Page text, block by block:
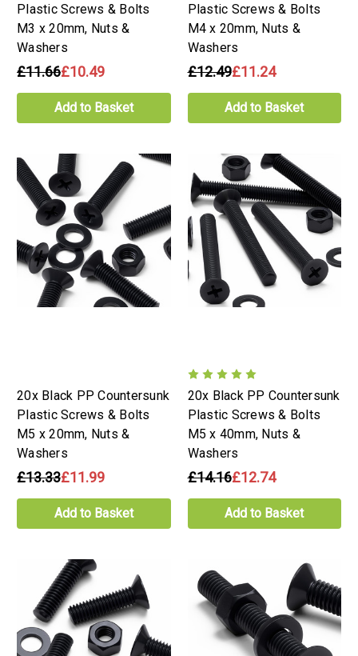
Plastic Screws & Bolts
M3 x 20mm, Nuts &
Washers
£11.66£10.49
Add to Basket
Plastic Screws & Bolts
M4 x 20mm, Nuts &
Washers
£12.49£11.24
Add to Basket
20x Black PP Countersunk
Plastic Screws & Bolts
M5 x 20mm, Nuts &
Washers
£13.33£11.99
Add to Basket
20x Black PP Countersunk
Plastic Screws & Bolts
M5 x 40mm, Nuts &
Washers
£14.16£12.74
Add to Basket